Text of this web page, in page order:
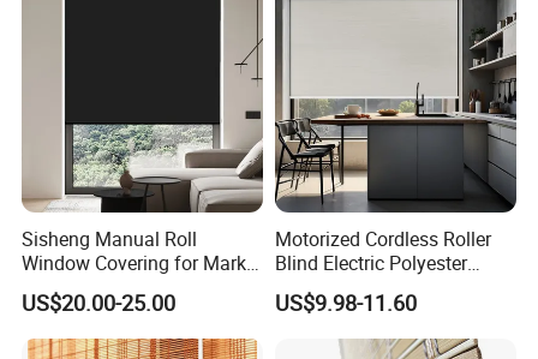
Q1: Can we get a sample for reference?
Q2: How long does it take to make a sample?
Normally, it takes 3-5 days.
Q3: Do l need to pay deposit when contract is done?
Yes, 30% down payment before production.
Sisheng Manual Roll
Window Covering for Market
with Canada Bm005
US$20.00-25.00
Motorized Cordless Roller
Blind Electric Polyester
Shade for Bedroom
US$9.98-11.60